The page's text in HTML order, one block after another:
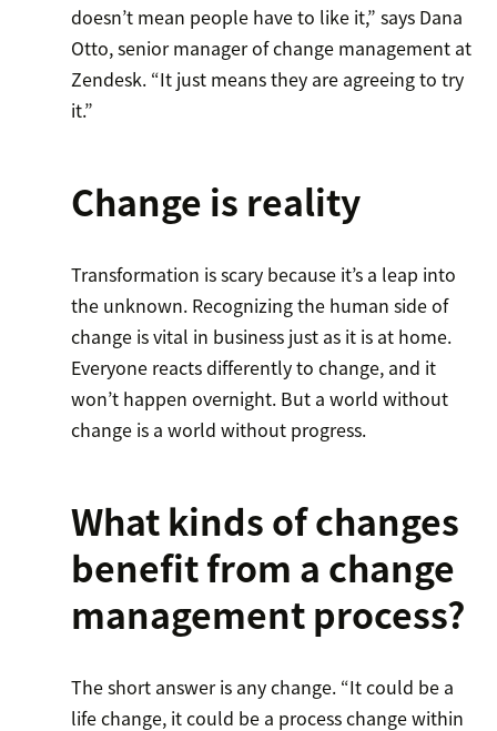
doesn’t mean people have to like it,” says Dana
Otto, senior manager of change management at
Zendesk. “It just means they are agreeing to try
it.”
Change is reality
Transformation is scary because it’s a leap into
the unknown. Recognizing the human side of
change is vital in business just as it is at home.
Everyone reacts differently to change, and it
won’t happen overnight. But a world without
change is a world without progress.
What kinds of changes
benefit from a change
management process?
The short answer is any change. “It could be a
life change, it could be a process change within